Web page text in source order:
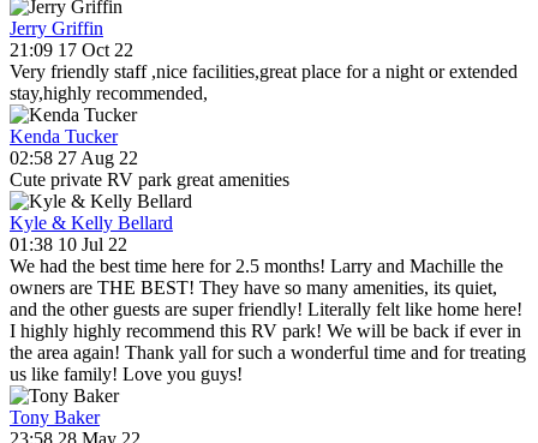
Jerry Griffin
21:09 17 Oct 22
Very friendly staff ,nice facilities,great place for a night or extended
stay,highly recommended,
Kenda Tucker
02:58 27 Aug 22
Cute private RV park great amenities
Kyle & Kelly Bellard
01:38 10 Jul 22
We had the best time here for 2.5 months! Larry and Machille the
owners are THE BEST! They have so many amenities, its quiet,
and the other guests are super friendly! Literally felt like home here!
I highly highly recommend this RV park! We will be back if ever in
the area again! Thank yall for such a wonderful time and for treating
us like family! Love you guys!
Tony Baker